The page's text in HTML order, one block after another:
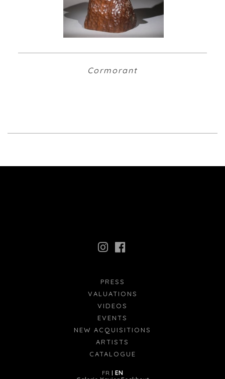
Cormorant
CATALOGUE
ARTISTS
NEW ACQUISITIONS
EVENTS
VIDEOS
VALUATIONS
PRESS
FR
EN